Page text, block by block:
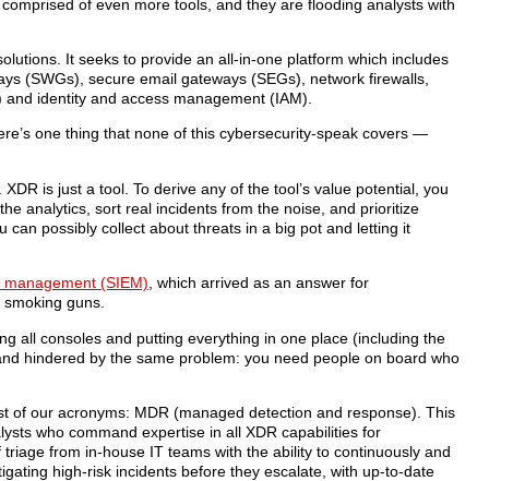
of even more tools, and they are flooding analysts with
It seeks to provide an all-in-one platform which includes
(SWGs), secure email gateways (SEGs), network firewalls,
identity and access management (IAM).
one thing that none of this cybersecurity-speak covers —
is just a tool. To derive any of the tool’s value potential, you
analytics, sort real incidents from the noise, and prioritize
can possibly collect about threats in a big pot and letting it
(SIEM) , which arrived as an answer for
guns.
all consoles and putting everything in one place (including the
hindered by the same problem: you need people on board who
of our acronyms: MDR (managed detection and response). This
who command expertise in all XDR capabilities for
from in-house IT teams with the ability to continuously and
high-risk incidents before they escalate, with up-to-date